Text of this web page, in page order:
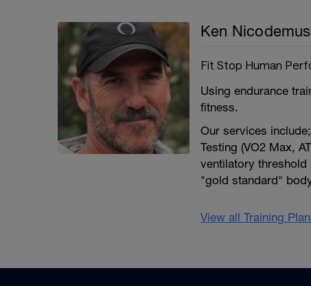
Ken Nicodemus
Fit Stop Human
Using endurance
fitness.
Our services
Testing (VO2 Max,
ventilatory
"gold standard"
View all Training